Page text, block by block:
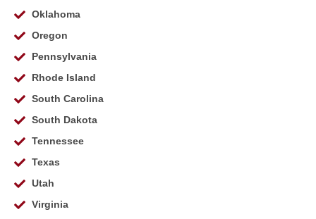
Oklahoma
Oregon
Pennsylvania
Rhode Island
South Carolina
South Dakota
Tennessee
Texas
Utah
Virginia